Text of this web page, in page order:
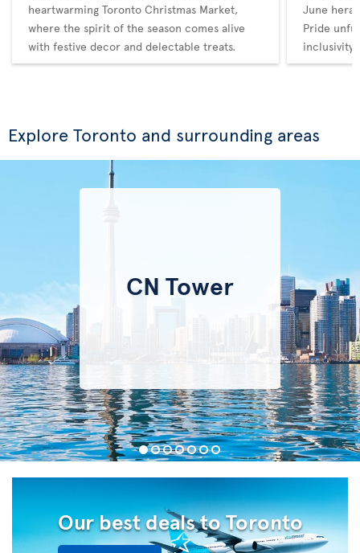
heartwarming Toronto Christmas Market,
where the spirit of the season comes alive
with festive decor and delectable treats.
June
Pride
inclusivity.
Explore Toronto and surrounding areas
CN Tower
Our best deals to Toronto